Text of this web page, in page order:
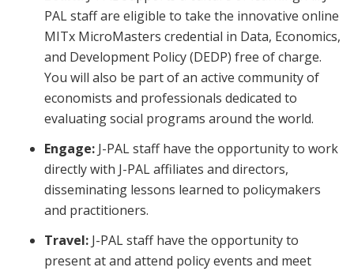
PAL staff are eligible to take the innovative online
MITx MicroMasters credential in Data, Economics,
and Development Policy (DEDP) free of charge.
You will also be part of an active community of
economists and professionals dedicated to
evaluating social programs around the world.
Engage: J-PAL staff have the opportunity to work
directly with J-PAL affiliates and directors,
disseminating lessons learned to policymakers
and practitioners.
Travel: J-PAL staff have the opportunity to
present at and attend policy events and meet